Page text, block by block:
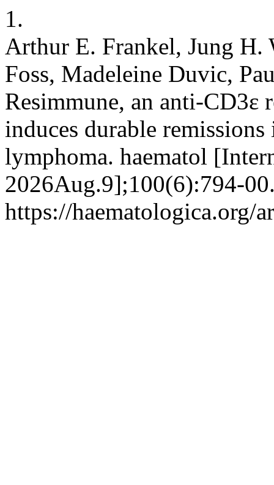
1.
Arthur E. Frankel, Jung
Foss, Madeleine Duvic,
Resimmune, an anti-
induces durable
lymphoma. haematol
2026Aug.9];100(6):794-
https://haematologica.org/